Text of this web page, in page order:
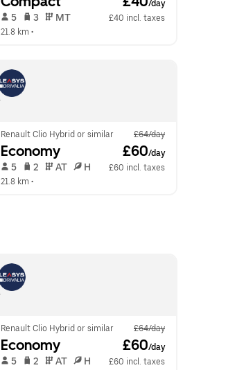
/day
5 3 MT
£40 incl. taxes
21.8 km •
Renault Clio Hybrid or similar £64/day
Economy £60/day
5 2 AT H
£60 incl. taxes
21.8 km •
Renault Clio Hybrid or similar £64/day
Economy £60/day
5 2 AT H
£60 incl. taxes